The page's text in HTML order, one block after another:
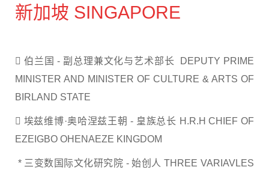
新加坡 SINGAPORE
 伯兰国 - 副总理兼文化与艺术部长 DEPUTY PRIME
MINISTER AND MINISTER OF CULTURE & ARTS OF
BIRLAND STATE
 埃兹维博·奥哈涅兹王朝 - 皇族总长 H.R.H CHIEF OF
EZEIGBO OHENAEZE KINGDOM
* 三变数国际文化研究院 - 始创人 THREE VARIAVLES